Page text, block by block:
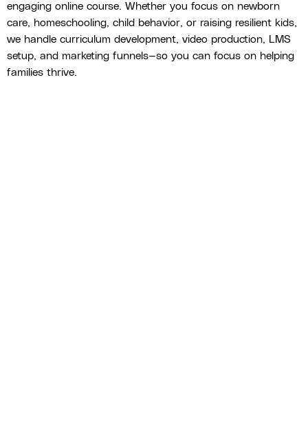
engaging online course. Whether you focus on newborn
care, homeschooling, child behavior, or raising resilient kids,
we handle curriculum development, video production, LMS
setup, and marketing funnels—so you can focus on helping
families thrive.